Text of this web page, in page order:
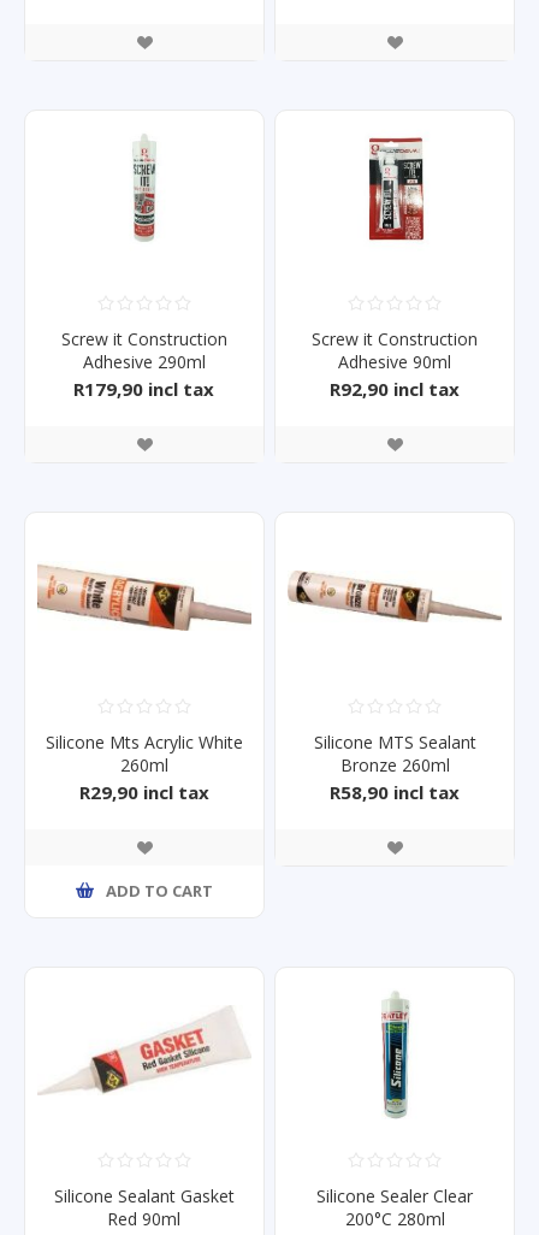
Screw it Construction
Adhesive 290ml
R179,90 incl tax
Screw it Construction
Adhesive 90ml
R92,90 incl tax
Silicone Mts Acrylic White
260ml
R29,90 incl tax
ADD TO CART
Silicone MTS Sealant
Bronze 260ml
R58,90 incl tax
Silicone Sealant Gasket
Red 90ml
Silicone Sealer Clear
200°C 280ml